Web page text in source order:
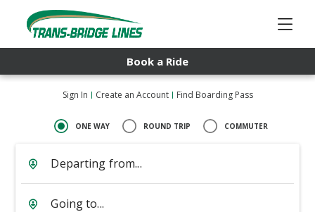
Book a Ride
ONE WAY ROUND TRIP COMMUTER
Sign In Create an Account Find Boarding Pass
Departing from...
Going to...